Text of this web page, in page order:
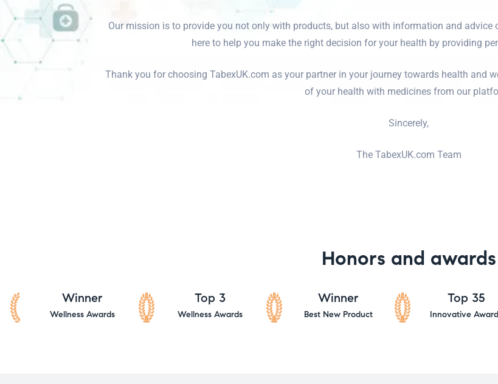
Our mission is to provide you not only with products, but also with information and advice
here to help you make the right decision for your health by providing
Thank you for choosing TabexUK.com as your partner in your journey towards health and
of your health with medicines from our
Sincerely,
The TabexUK.com Team
Honors and awards
Winner
Wellness Awards
Top 3
Wellness Awards
Winner
Best New Product
Top 35
Innovative